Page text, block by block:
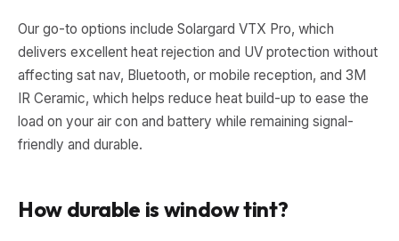
Our go-to options include Solargard VTX Pro, which
delivers excellent heat rejection and UV protection without
affecting sat nav, Bluetooth, or mobile reception, and 3M
IR Ceramic, which helps reduce heat build-up to ease the
load on your air con and battery while remaining signal-
friendly and durable.
How durable is window tint?